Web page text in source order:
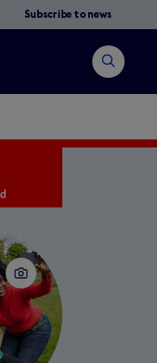
Subscribe to news
Open
search